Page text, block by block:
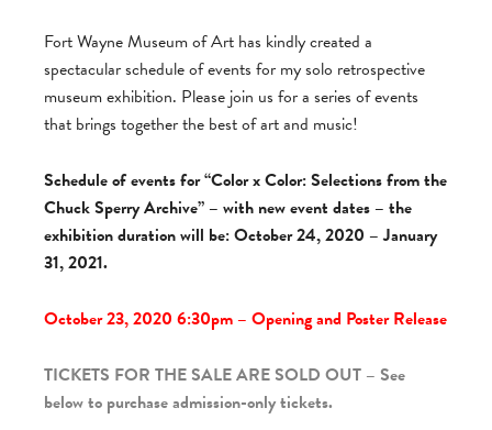
Fort Wayne Museum of Art has kindly created a
spectacular schedule of events for my solo retrospective
museum exhibition. Please join us for a series of events
that brings together the best of art and music!
Schedule of events for “Color x Color: Selections from the
Chuck Sperry Archive” – with new event dates – the
exhibition duration will be: October 24, 2020 – January
31, 2021.
October 23, 2020 6:30pm – Opening and Poster Release
TICKETS FOR THE SALE ARE SOLD OUT – See
below to purchase admission-only tickets.